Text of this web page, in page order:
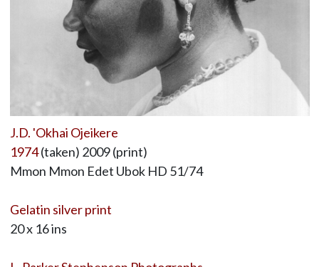
J.D. 'Okhai Ojeikere
1974(taken) 2009 (print)
Mmon Mmon Edet Ubok HD 51/74
Gelatin silver print
20 x 16 ins